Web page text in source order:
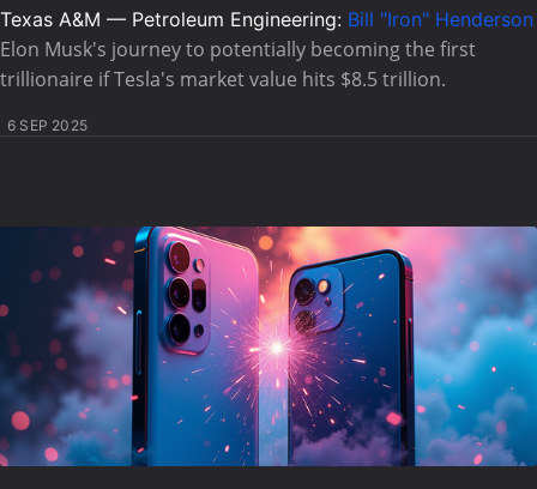
Texas A&M — Petroleum Engineering: Bill "Iron" Henderson
Elon Musk's journey to potentially becoming the first
trillionaire if Tesla's market value hits $8.5 trillion.
6 SEP 2025